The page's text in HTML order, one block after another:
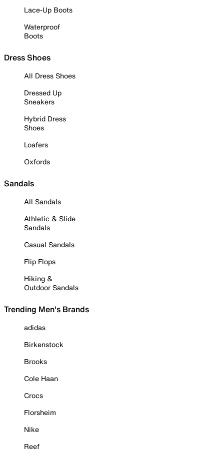
Lace-Up Boots
Waterproof
Boots
Dress Shoes
All Dress Shoes
Dressed Up
Sneakers
Hybrid Dress
Shoes
Loafers
Oxfords
Sandals
All Sandals
Athletic & Slide
Sandals
Casual Sandals
Flip Flops
Hiking &
Outdoor Sandals
Trending Men's Brands
adidas
Birkenstock
Brooks
Cole Haan
Crocs
Florsheim
Nike
Reef